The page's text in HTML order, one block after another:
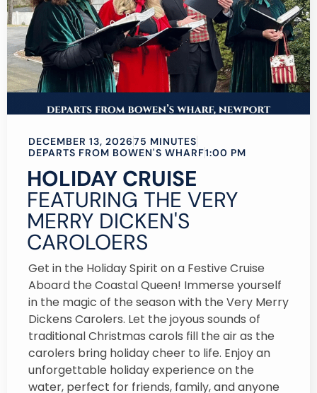
DECEMBER 13, 202675 MINUTES
DEPARTS FROM BOWEN'S WHARF1:00 PM
HOLIDAY CRUISE
FEATURING THE VERY
MERRY DICKEN'S
CAROLOERS
Get in the Holiday Spirit on a Festive Cruise
Aboard the Coastal Queen! Immerse yourself
in the magic of the season with the Very Merry
Dickens Carolers. Let the joyous sounds of
traditional Christmas carols fill the air as the
carolers bring holiday cheer to life. Enjoy an
unforgettable holiday experience on the
water, perfect for friends, family, and anyone